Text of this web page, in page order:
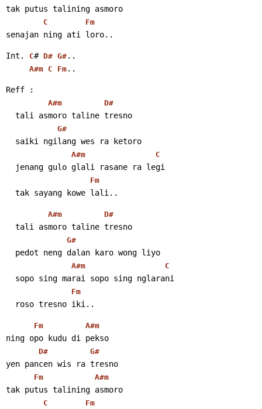
tak putus talining asmoro
C Fm
senajan ning ati loro..
Int. C# D# G# ..
A#m C Fm ..
Reff :
A#m D#
  tali asmoro taline tresno
G#
  saiki ngilang wes ra ketoro
A#m C
  jenang gulo glali rasane ra legi
Fm
  tak sayang kowe lali..
A#m D#
  tali asmoro taline tresno
G#
  pedot neng dalan karo wong liyo
A#m C
  sopo sing marai sopo sing nglarani
Fm
  roso tresno iki..
Fm A#m
ning opo kudu di pekso
D# G#
yen pancen wis ra tresno
Fm A#m
tak putus talining asmoro
C Fm